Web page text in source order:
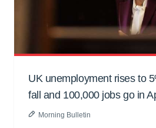
UK unemployment rises to
fall and 100,000 jobs go in
Morning Bulletin